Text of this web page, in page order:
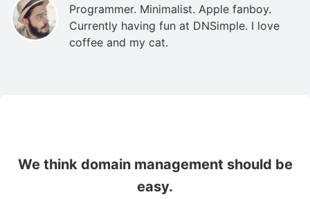
Programmer. Minimalist. Apple fanboy.
Currently having fun at DNSimple. I love
coffee and my cat.
We think domain management should be
easy.